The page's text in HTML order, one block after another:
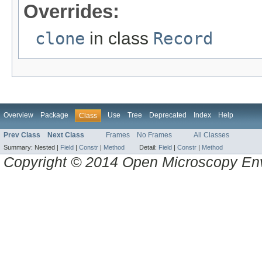
Overrides:
clone in class Record
Overview Package Class Use Tree Deprecated Index Help
Prev Class Next Class Frames No Frames All Classes
Summary: Nested | Field Constr Method Detail: Field Constr Method
Copyright © 2014 Open Microscopy